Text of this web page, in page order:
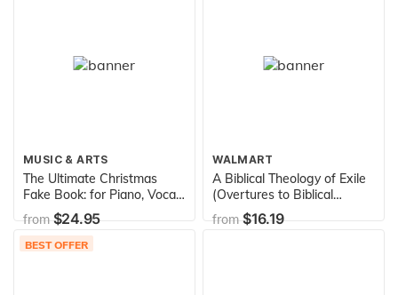
MUSIC & ARTS
The Ultimate Christmas
Fake Book: for Piano, Vocal,
Guitar, Electronic Keyboard
& All "C" Instruments (Fake
Books)
from$24.95
WALMART
A Biblical Theology of Exile
(Overtures to Biblical
Theology)
from$16.19
BEST OFFER